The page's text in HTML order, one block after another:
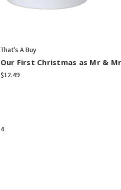
That's A Buy
Our First Christmas as Mr &
$12.49
4